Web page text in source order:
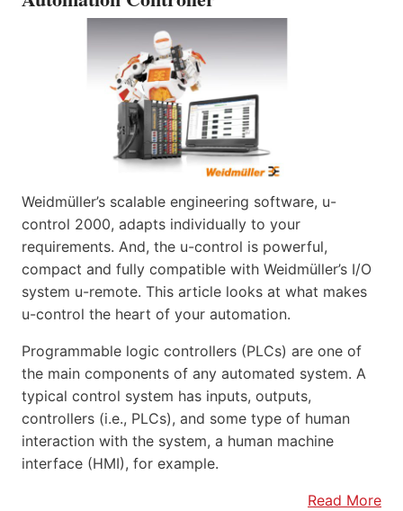
Weidmüller’s scalable engineering software, u-
control 2000, adapts individually to your
requirements. And, the u-control is powerful,
compact and fully compatible with Weidmüller’s I/O
system u-remote. This article looks at what makes
u-control the heart of your automation.
Programmable logic controllers (PLCs) are one of
the main components of any automated system. A
typical control system has inputs, outputs,
controllers (i.e., PLCs), and some type of human
interaction with the system, a human machine
interface (HMI), for example.
Read More